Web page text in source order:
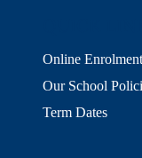
Online Enrolment
Our School
Term Dates